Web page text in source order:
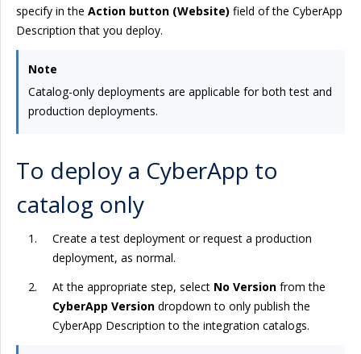
specify in the Action button (Website) field of the CyberApp
Description that you deploy.
Note
Catalog-only deployments are applicable for both test and
production deployments.
To deploy a CyberApp to
catalog only
Create a test deployment or request a production
deployment, as normal.
At the appropriate step, select No Version from the
CyberApp Version dropdown to only publish the
CyberApp Description to the integration catalogs.